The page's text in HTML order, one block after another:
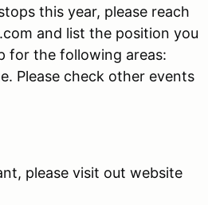
this year, please reach
and list the position you
for the following areas:
Please check other events
please visit out website